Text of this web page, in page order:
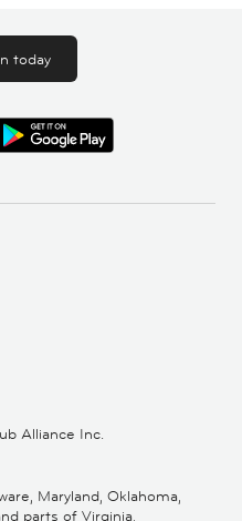
today
Alliance Inc.
Maryland, Oklahoma,
parts of Virginia,